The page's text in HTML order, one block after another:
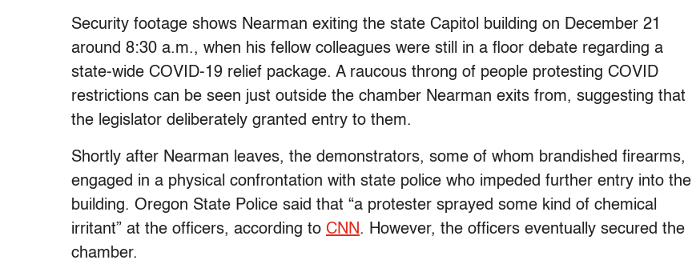
Security footage shows Nearman exiting the state Capitol building on December 21
around 8:30 a.m., when his fellow colleagues were still in a floor debate regarding a
state-wide COVID-19 relief package. A raucous throng of people protesting COVID
restrictions can be seen just outside the chamber Nearman exits from, suggesting that
the legislator deliberately granted entry to them.
Shortly after Nearman leaves, the demonstrators, some of whom brandished firearms,
engaged in a physical confrontation with state police who impeded further entry into the
building. Oregon State Police said that “a protester sprayed some kind of chemical
irritant” at the officers, according to CNN . However, the officers eventually secured the
chamber.